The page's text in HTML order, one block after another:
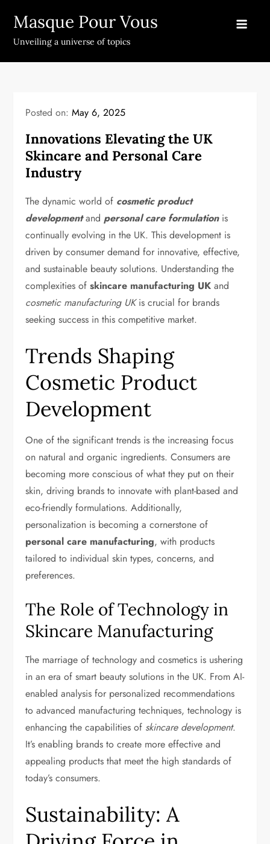
content
Masque Pour Vous
Unveiling a universe of topics
Posted on:May 6, 2025
Innovations Elevating the UK
Skincare and Personal Care
Industry
The dynamic world of cosmetic product
developmentandpersonal care formulationis
continually evolving in the UK. This development is
driven by consumer demand for innovative, effective,
and sustainable beauty solutions. Understanding the
complexities ofskincare manufacturing UK and
cosmetic manufacturing UKis crucial for brands
seeking success in this competitive market.
Trends Shaping
Cosmetic Product
Development
One of the significant trends is the increasing focus
on natural and organic ingredients. Consumers are
becoming more conscious of what they put on their
skin, driving brands to innovate with plant-based and
eco-friendly formulations. Additionally,
personalization is becoming a cornerstone of
personal care manufacturing, with products
tailored to individual skin types, concerns, and
preferences.
The Role of Technology in
Skincare Manufacturing
The marriage of technology and cosmetics is ushering
in an era of smart beauty solutions in the UK. From AI-
enabled analysis for personalized recommendations
to advanced manufacturing techniques, technology is
enhancing the capabilities of skincare development.
It’s enabling brands to create more effective and
appealing products that meet the high standards of
today’s consumers.
Sustainability: A